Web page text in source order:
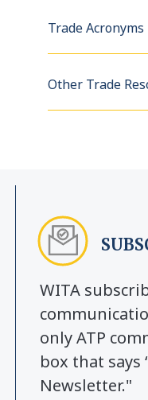
Trade Acronyms
Other Trade
WITA
only ATP
box that says
Newsletter."